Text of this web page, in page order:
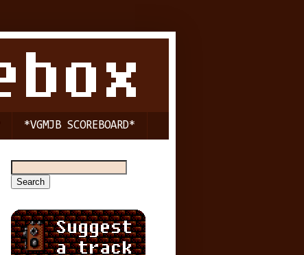
*VGMJB SCOREBOARD*